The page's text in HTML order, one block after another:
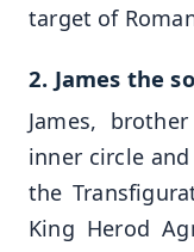
target of
2. James the
James,
inner circle
the
King Herod